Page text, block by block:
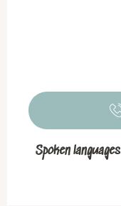
Spoken languages
Spoken languages